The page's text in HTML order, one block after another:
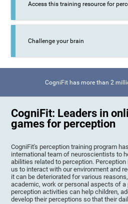
Access this training resource for
Challenge your brain
CogniFit has more than 2
CogniFit: Leaders in
games for perception
CogniFit's perception training program
international team of neuroscientists to
abilities related to perception.
us to interact with our environment and
it can be deteriorated for various
academic, work or personal aspects of a
perception activities can help children,
develop their perceptions so that their